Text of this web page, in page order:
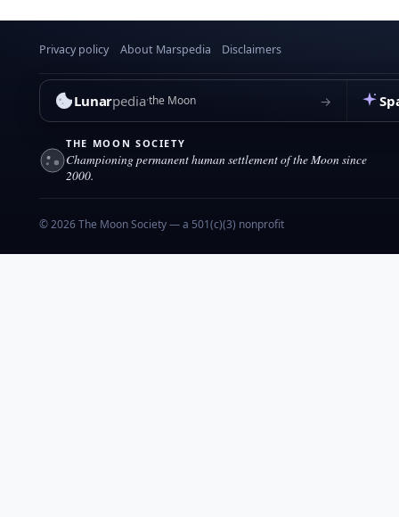
Privacy policy About Marspedia Disclaimers
Lunarpediathe Moon →
THE MOON SOCIETY
Championing permanent human settlement of the Moon since
2000.
© 2026 The Moon Society — a 501(c)(3) nonprofit